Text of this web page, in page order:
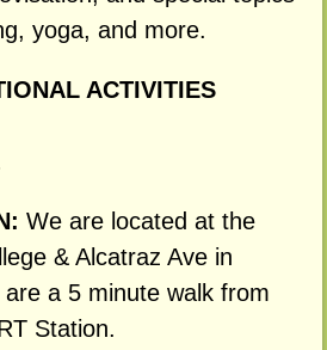
yoga, and more.
ACTIVITIES
We are located at the
& Alcatraz Ave in
a 5 minute walk from
Station.